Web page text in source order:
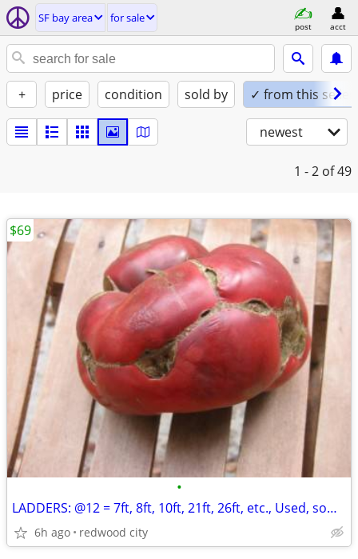
SF bay area for sale
post acct
+ price condition sold by ✓ from this seller
newest
1 - 2 of 49
•
LADDERS: @12 = 7ft, 8ft, 10ft, 21ft, 26ft, etc., Used, some Werner, Al
6h ago redwood city
$69